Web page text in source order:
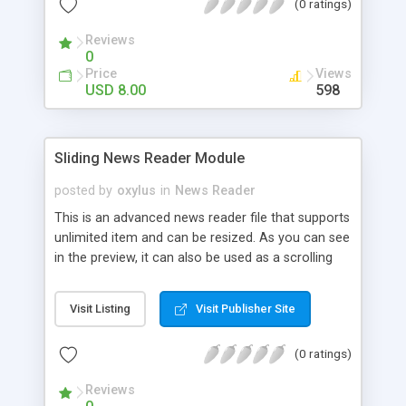
(0 ratings)
Reviews
0
Price
USD 8.00
Views
598
Sliding News Reader Module
posted by oxylus in News Reader
This is an advanced news reader file that supports
unlimited item and can be resized. As you can see
in the preview, it can also be used as a scrolling
code is well optimised, this is a top quality file. It is
also easy to use and implement and would be a
Features: - XML driven, resizable - Unlimited
the component - Set number of visible news
Visit Listing Visit Publisher Site
(0 ratings)
Reviews